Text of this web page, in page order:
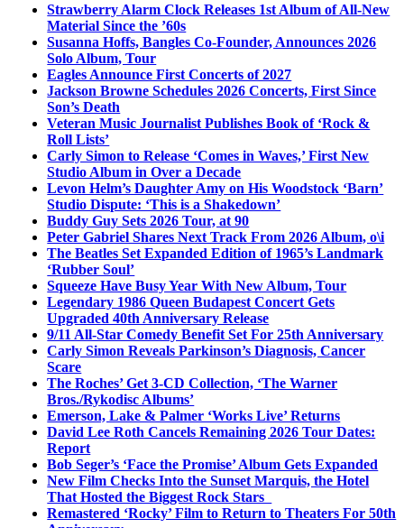
Strawberry Alarm Clock Releases 1st Album of All-New
Material Since the ’60s
Susanna Hoffs, Bangles Co-Founder, Announces 2026
Solo Album, Tour
Eagles Announce First Concerts of 2027
Jackson Browne Schedules 2026 Concerts, First Since
Son’s Death
Veteran Music Journalist Publishes Book of ‘Rock &
Roll Lists’
Carly Simon to Release ‘Comes in Waves,’ First New
Studio Album in Over a Decade
Levon Helm’s Daughter Amy on His Woodstock ‘Barn’
Studio Dispute: ‘This is a Shakedown’
Buddy Guy Sets 2026 Tour, at 90
Peter Gabriel Shares Next Track From 2026 Album, o\i
The Beatles Set Expanded Edition of 1965’s Landmark
‘Rubber Soul’
Squeeze Have Busy Year With New Album, Tour
Legendary 1986 Queen Budapest Concert Gets
Upgraded 40th Anniversary Release
9/11 All-Star Comedy Benefit Set For 25th Anniversary
Carly Simon Reveals Parkinson’s Diagnosis, Cancer
Scare
The Roches’ Get 3-CD Collection, ‘The Warner
Bros./Rykodisc Albums’
Emerson, Lake & Palmer ‘Works Live’ Returns
David Lee Roth Cancels Remaining 2026 Tour Dates:
Report
Bob Seger’s ‘Face the Promise’ Album Gets Expanded
New Film Checks Into the Sunset Marquis, the Hotel
That Hosted the Biggest Rock Stars
Remastered ‘Rocky’ Film to Return to Theaters For 50th